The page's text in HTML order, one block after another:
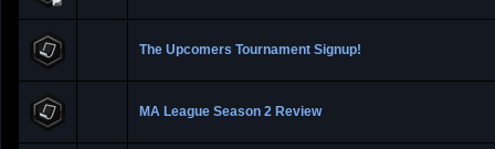
The Upcomers Tournament Signup!
MA League Season 2 Review